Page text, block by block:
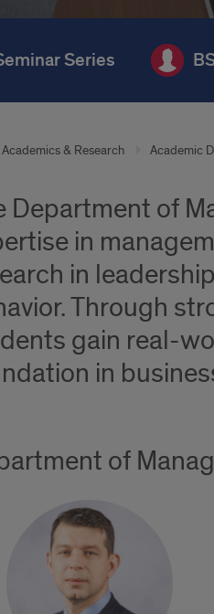
Series
Academics & Research Academic
Department of
in
in
Through
gain real-
in
of